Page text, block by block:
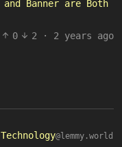
and Banner are Both
0
2 · 2 years ago
Technology@lemmy.world